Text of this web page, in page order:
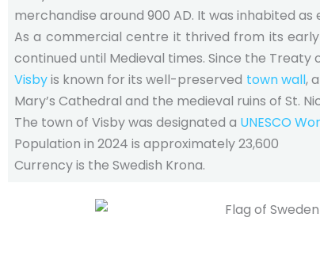
merchandise around 900 AD. It was inhabited
As a commercial centre it thrived from its
continued until Medieval times. Since the Treaty
Visbyis known for its well-preserved town wall,
Mary’s Cathedral and the medieval ruins of St.
The town of Visby was designated a UNESCO
Population in 2024 is approximately 23,600
Currency is the Swedish Krona.